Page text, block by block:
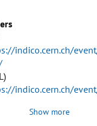
indico.cern.ch/
indico.cern.ch/
Show more